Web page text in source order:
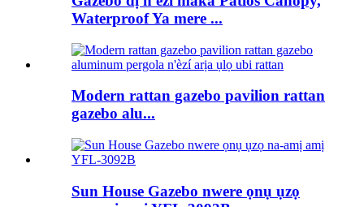
Waterproof Ya mere ...
Modern rattan gazebo pavilion rattan
gazebo alu...
Sun House Gazebo nwere ọnụ ụzọ